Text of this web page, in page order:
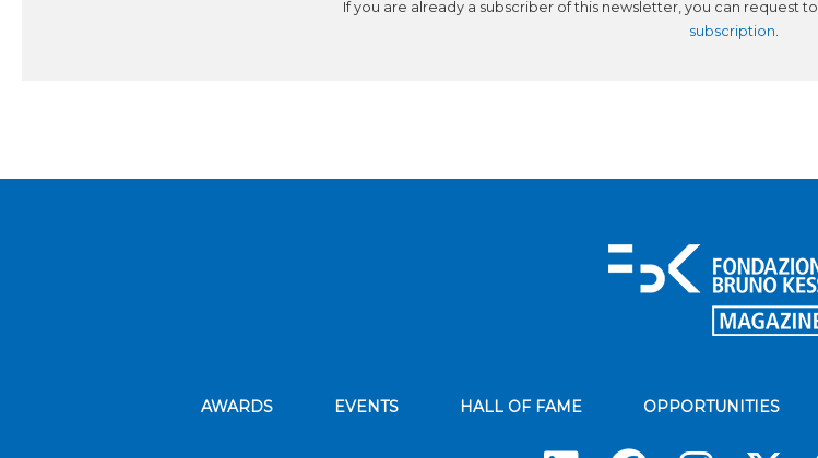
If you are already a subscriber of this newsletter, you can request to
subscription.
AWARDS EVENTS HALL OF FAME OPPORTUNITIES